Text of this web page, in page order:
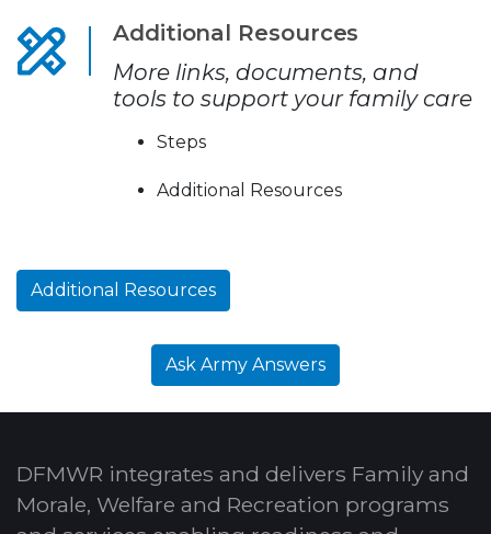
Additional Resources
More links, documents, and
tools to support your family care
Steps
Additional Resources
Additional Resources
Ask Army Answers
DFMWR integrates and delivers Family and
Morale, Welfare and Recreation programs